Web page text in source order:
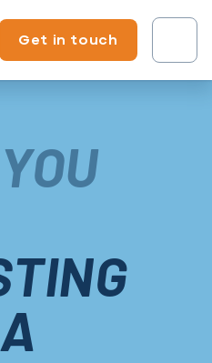
Get in touch
Professional?